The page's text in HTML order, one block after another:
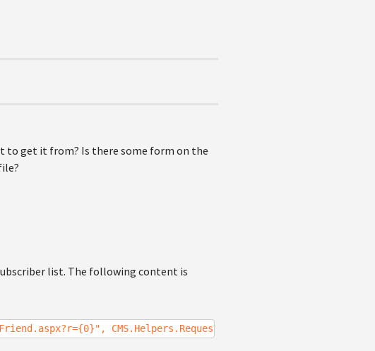
to get it from? Is there some form on the
list. The following content is
CMS.Helpers.RequestContext.CurrentURL);